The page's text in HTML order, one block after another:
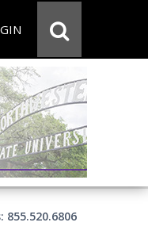
855.520.6806